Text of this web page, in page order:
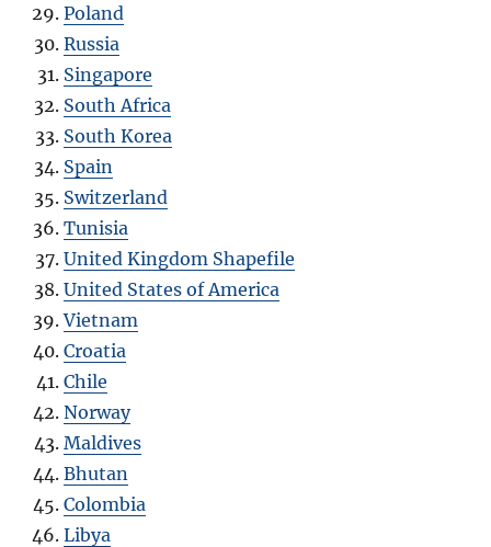
Poland
Russia
Singapore
South Africa
South Korea
Spain
Switzerland
Tunisia
United Kingdom Shapefile
United States of America
Vietnam
Croatia
Chile
Norway
Maldives
Bhutan
Colombia
Libya